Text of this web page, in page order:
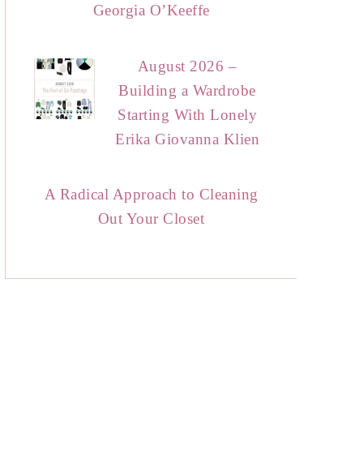
Georgia O’Keeffe
August 2026 –
Building a Wardrobe
Starting With Lonely
Erika Giovanna Klien
A Radical Approach to Cleaning
Out Your Closet